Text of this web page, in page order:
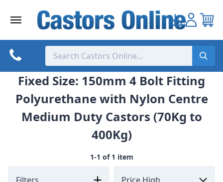
Fixed Size: 150mm 4 Bolt Fitting
Polyurethane with Nylon Centre
Medium Duty Castors (70Kg to
400Kg)
1-1 of 1 item